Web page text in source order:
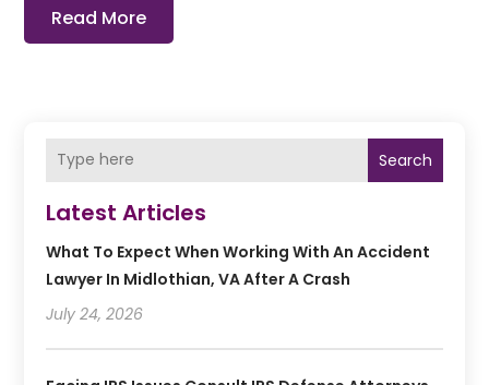
Read More
Search
Latest Articles
What To Expect When Working With An Accident
Lawyer In Midlothian, VA After A Crash
July 24, 2026